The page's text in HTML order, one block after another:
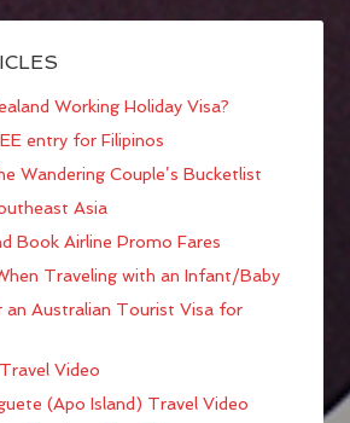
Working Holiday Visa?
entry for Filipinos
Wandering Couple’s Bucketlist
Asia
Book Airline Promo Fares
Traveling with an Infant/Baby
an Australian Tourist Visa for
Video
(Apo Island) Travel Video